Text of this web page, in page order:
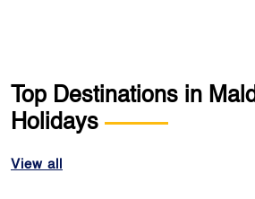
Top Destinations in
Holidays
View all